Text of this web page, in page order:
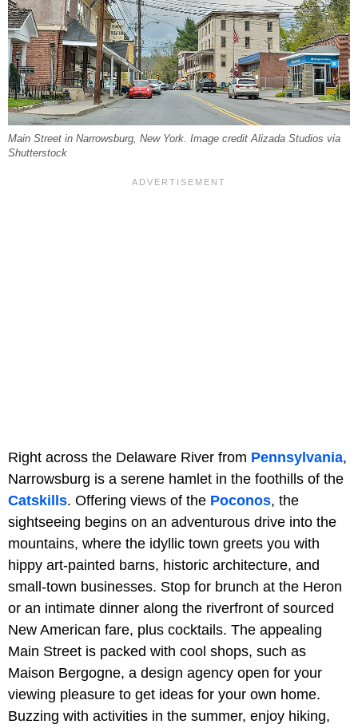
Main Street in Narrowsburg, New York. Image credit Alizada Studios via
Shutterstock
Right across the Delaware River from Pennsylvania,
Narrowsburg is a serene hamlet in the foothills of the
Catskills. Offering views of the Poconos, the
sightseeing begins on an adventurous drive into the
mountains, where the idyllic town greets you with
hippy art-painted barns, historic architecture, and
small-town businesses. Stop for brunch at the Heron
or an intimate dinner along the riverfront of sourced
New American fare, plus cocktails. The appealing
Main Street is packed with cool shops, such as
Maison Bergogne, a design agency open for your
viewing pleasure to get ideas for your own home.
Buzzing with activities in the summer, enjoy hiking,